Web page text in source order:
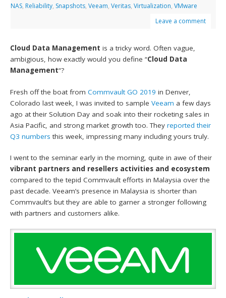
NAS, Reliability, Snapshots,Veeam,Veritas,Virtualization,VMware
Leave a comment
Cloud Data Management is a tricky word. Often vague,
ambigious, how exactly would you define “Cloud Data
Management“?
Fresh off the boat fromCommvault GO 2019 in Denver,
Colorado last week, I was invited to sampleVeeam a few days
ago at their Solution Day and soak into their rocketing sales in
Asia Pacific, and strong market growth too. Theyreported their
Q3 numbers this week, impressing many including yours truly.
I went to the seminar early in the morning, quite in awe of their
vibrant partners and resellers activities and ecosystem
compared to the tepid Commvault efforts in Malaysia over the
past decade. Veeam’s presence in Malaysia is shorter than
Commvault’s but they are able to garner a stronger following
with partners and customers alike.